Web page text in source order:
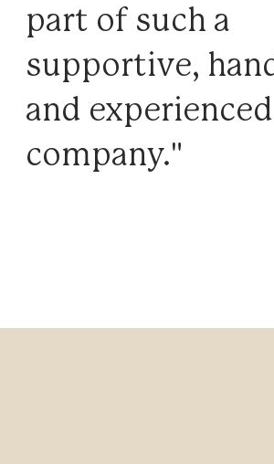
part of such a
supportive,
and experienced
company."